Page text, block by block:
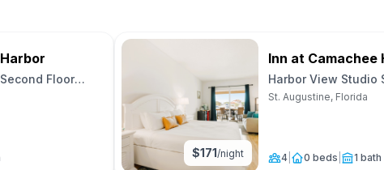
Floor
$171/night
Inn at Camachee
Harbor View Studio
Unit 21
St. Augustine, Florida
4 0 beds 1 bath